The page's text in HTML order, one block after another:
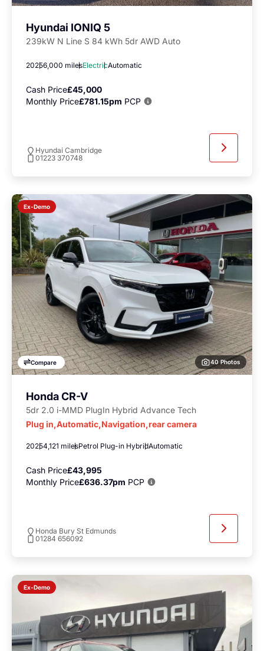
Hyundai IONIQ 5
239kW N Line S 84 kWh 5dr AWD Auto
20256,000 milesElectricAutomatic
Cash Price£45,000
Monthly Price£781.15pm PCP
Hyundai Cambridge
01223 370748
Ex-Demo
Compare 40 Photos
Honda CR-V
5dr 2.0 i-MMD PlugIn Hybrid Advance Tech
Plug in,Automatic,Navigation,rear camera
20254,121 milesPetrol Plug-in HybridAutomatic
Cash Price£43,995
Monthly Price£636.37pm PCP
Honda Bury St Edmunds
01284 656092
Ex-Demo